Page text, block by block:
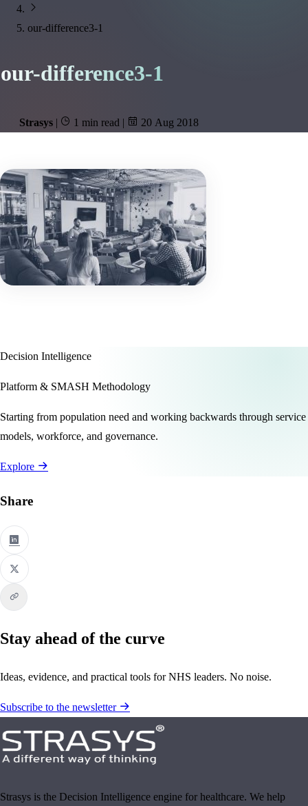
our-difference3-1
our-difference3-1
Strasys | 1 min read | 20 Aug 2018
Decision Intelligence
Platform & SMASH Methodology
Starting from population need and working backwards through service
models, workforce, and governance.
Explore
Share
Stay ahead of the curve
Ideas, evidence, and practical tools for NHS leaders. No noise.
Subscribe to the newsletter
Strasys is the Decision Intelligence engine for healthcare. We help